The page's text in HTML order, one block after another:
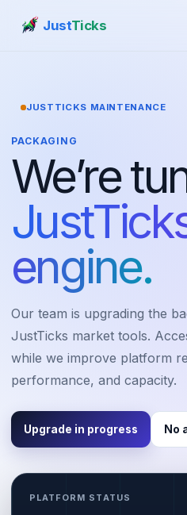
JustTicks
JUSTTICKS MAINTENANCE
PACKAGING
We’re
engine.
Our team is upgrading the
JustTicks market tools.
while we improve platform
performance, and capacity.
Upgrade in progress No
PLATFORM STATUS